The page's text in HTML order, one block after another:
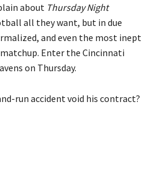
about Thursday Night
all they want, but in due
and even the most inept
Enter the Cincinnati
on Thursday.
run accident void his contract?